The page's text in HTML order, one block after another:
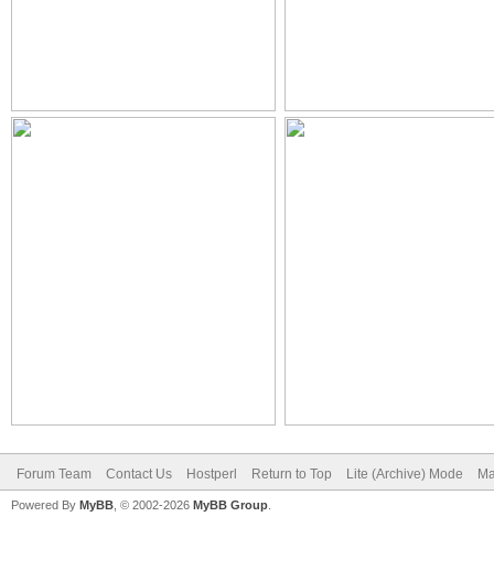
Forum Team Contact Us Hostperl Return to Top Lite (Archive) Mode
Powered By MyBB , © 2002-2026 MyBB Group